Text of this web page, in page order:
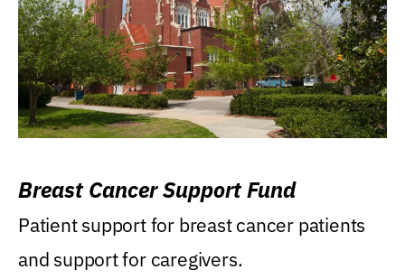
Breast Cancer Support Fund
Patient support for breast cancer patients
and support for caregivers.